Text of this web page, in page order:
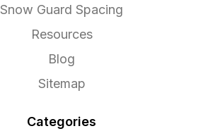
Snow Guard Spacing
Resources
Blog
Sitemap
Categories